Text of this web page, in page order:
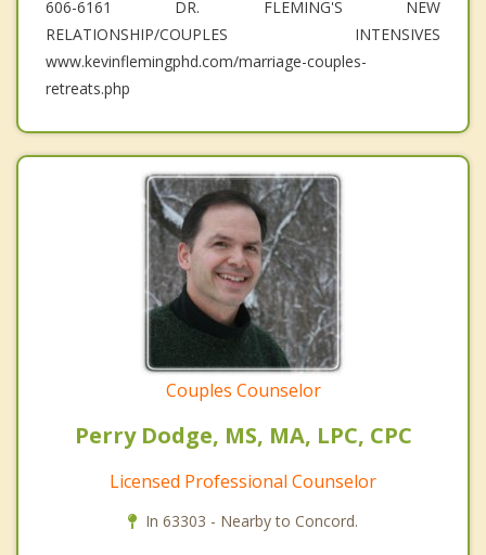
606-6161 DR. FLEMING'S NEW
RELATIONSHIP/COUPLES INTENSIVES
www.kevinflemingphd.com/marriage-couples-
retreats.php
Couples Counselor
Perry Dodge, MS, MA, LPC, CPC
Licensed Professional Counselor
In 63303 - Nearby to Concord.